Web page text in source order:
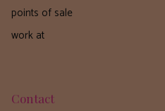
points of sale
work at
Contact